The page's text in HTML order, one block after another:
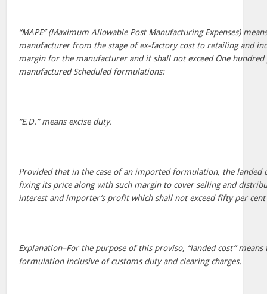
“MAPE” (Maximum Allowable Post Manufacturing Expenses)
manufacturer from the stage of ex-factory cost to retailing and
margin for the manufacturer and it shall not exceed One
manufactured Scheduled formulations:
“E.D.” means excise duty.
Provided that in the case of an imported formulation, the landed
fixing its price along with such margin to cover selling and
interest and importer’s profit which shall not exceed fifty per
Explanation–For the purpose of this proviso, “landed cost”
formulation inclusive of customs duty and clearing charges.